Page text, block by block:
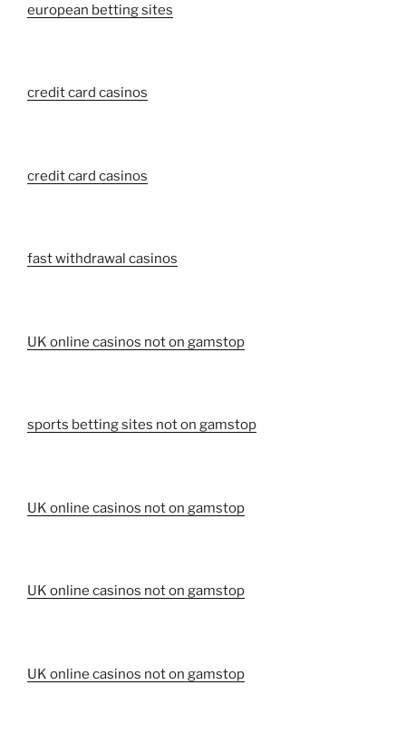
european betting sites
credit card casinos
credit card casinos
fast withdrawal casinos
UK online casinos not on gamstop
sports betting sites not on gamstop
UK online casinos not on gamstop
UK online casinos not on gamstop
UK online casinos not on gamstop